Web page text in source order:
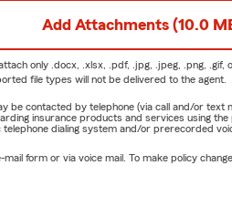
Add Attachments (10.0
only .docx, .xlsx, .pdf, .jpg, .jpeg, .png, .gif,
file types will not be delivered to the agent.
contacted by telephone (via call and/or
insurance products and services using
dialing system and/or prerecorded
form or via voice mail. To make policy